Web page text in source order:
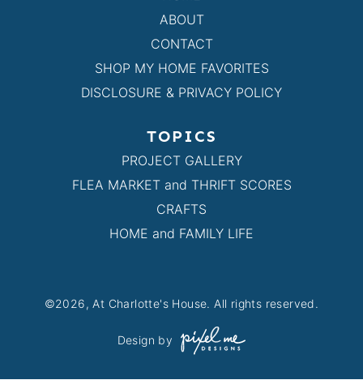
ABOUT
CONTACT
SHOP MY HOME FAVORITES
DISCLOSURE & PRIVACY POLICY
TOPICS
PROJECT GALLERY
FLEA MARKET and THRIFT SCORES
CRAFTS
HOME and FAMILY LIFE
©2026, At Charlotte's House. All rights reserved.
Design by